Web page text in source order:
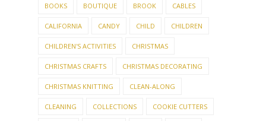
BOOKS BOUTIQUE BROOK CABLES
CALIFORNIA CANDY CHILD CHILDREN
CHILDREN'S ACTIVITIES CHRISTMAS
CHRISTMAS CRAFTS CHRISTMAS DECORATING
CHRISTMAS KNITTING CLEAN-ALONG
CLEANING COLLECTIONS COOKIE CUTTERS